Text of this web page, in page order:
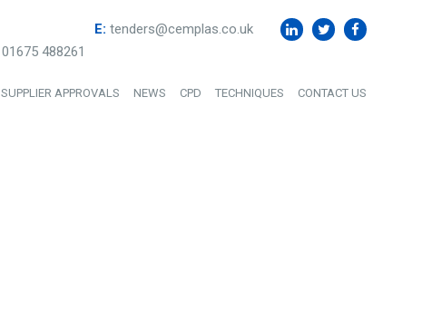
01675 488261
E: tenders@cemplas.co.uk
SUPPLIER APPROVALS NEWS CPD TECHNIQUES CONTACT US